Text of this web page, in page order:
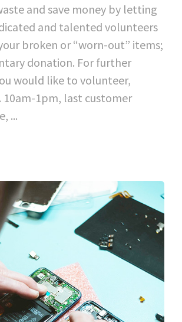
and save money by letting
and talented volunteers
broken or “worn-out” items;
donation. For further
would like to volunteer,
10am-1pm, last customer
...